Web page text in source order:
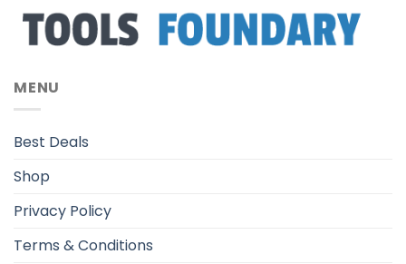
MENU
Best Deals
Shop
Privacy Policy
Terms & Conditions